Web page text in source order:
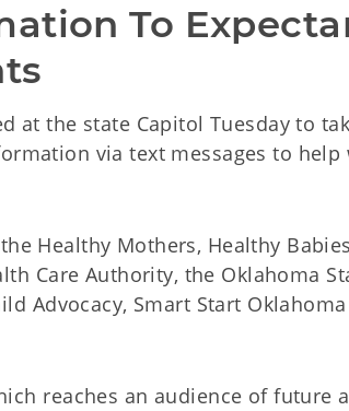
To
at the state Capitol Tuesday to
via text messages to help
Healthy Mothers, Healthy Babies
Care Authority, the Oklahoma
Advocacy, Smart Start
reaches an audience of future